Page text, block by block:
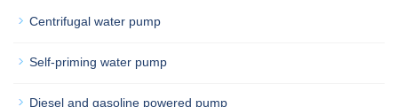
Centrifugal water pump
Self-priming water pump
Diesel and gasoline powered pump